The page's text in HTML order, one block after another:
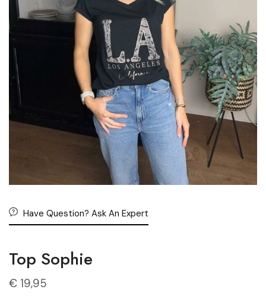
Have Question? Ask An Expert
Top Sophie
€ 19,95